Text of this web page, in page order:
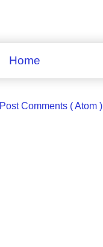
Home
Post Comments ( Atom )